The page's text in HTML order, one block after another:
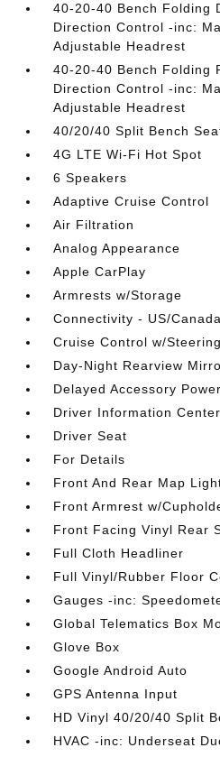
40-20-40 Bench Folding
Direction Control -inc:
Adjustable Headrest
40-20-40 Bench Folding
Direction Control -inc:
Adjustable Headrest
40/20/40 Split Bench
4G LTE Wi-Fi Hot Spot
6 Speakers
Adaptive Cruise Control
Air Filtration
Analog Appearance
Apple CarPlay
Armrests w/Storage
Connectivity - US/Canada
Cruise Control w/
Day-Night Rearview
Delayed Accessory Power
Driver Information Center
Driver Seat
For Details
Front And Rear Map
Front Armrest w/
Front Facing Vinyl Rear
Full Cloth Headliner
Full Vinyl/Rubber Floor
Gauges -inc:
Global Telematics Box
Glove Box
Google Android Auto
GPS Antenna Input
HD Vinyl 40/20/40 Split
HVAC -inc: Underseat